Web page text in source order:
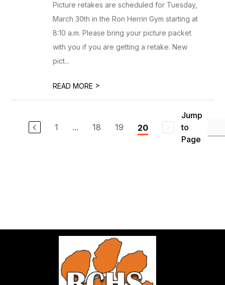
Picture retakes are scheduled for Tuesday,
March 30th in the Ron Herrin Gym starting at
8:10 a.m. Please bring your picture packet
with you if you are getting a retake. New
pict...
READ MORE >
1 ... 18 19 20
Jump
to
Page